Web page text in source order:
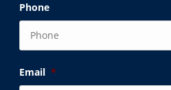
Phone
Email *